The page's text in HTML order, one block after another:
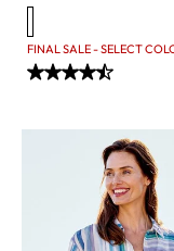
FINAL SALE - SELECT